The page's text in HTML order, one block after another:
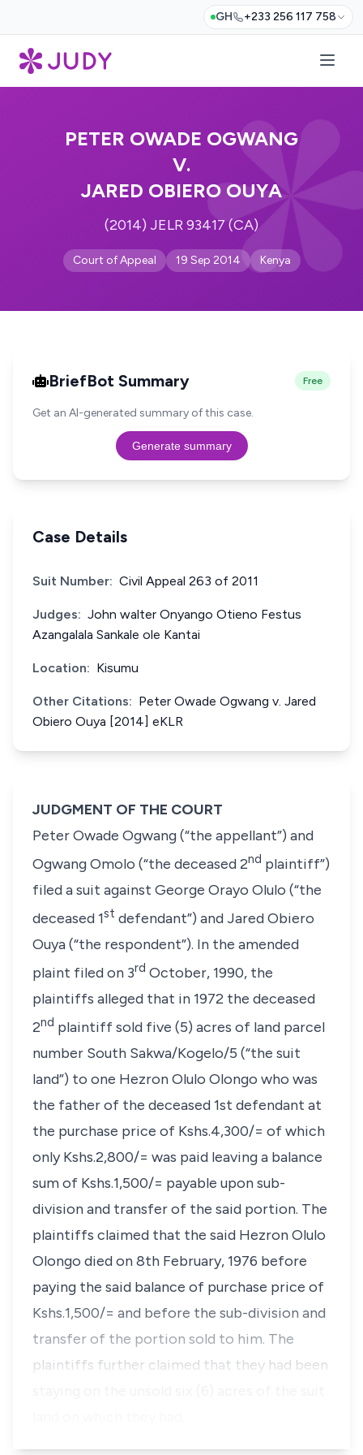
GH +233 256 117 758
PETER OWADE OGWANG
V.
JARED OBIERO OUYA
(2014) JELR 93417 (CA)
Court of Appeal 19 Sep 2014 Kenya
BriefBot Summary Free
Get an AI-generated summary of this case.
Generate summary
Case Details
Suit Number: Civil Appeal 263 of 2011
Judges: John walter Onyango Otieno Festus
Azangalala Sankale ole Kantai
Location: Kisumu
Other Citations: Peter Owade Ogwang v. Jared
Obiero Ouya [2014] eKLR
JUDGMENT OF THE COURT
Peter Owade Ogwang(“the appellant”) and
Ogwang Omolo (“the deceased 2nd plaintiff”)
filed a suit against George Orayo Olulo (“the
deceased 1st defendant”) and Jared Obiero
Ouya(“the respondent”). In the amended
plaint filed on 3rd October, 1990, the
plaintiffs alleged that in 1972 the deceased
2nd plaintiff sold five (5) acres of land parcel
number South Sakwa/Kogelo/5 (“the suit
land”) to one Hezron Olulo Olongo who was
the father of the deceased 1st defendant at
the purchase price of Kshs.4,300/= of which
only Kshs.2,800/= was paid leaving a balance
sum of Kshs.1,500/= payable upon sub-
division and transfer of the said portion. The
plaintiffs claimed that the said Hezron Olulo
Olongo died on 8th February, 1976 before
paying the said balance of purchase price of
Kshs.1,500/= and before the sub-division and
transfer of the portion sold to him. The
plaintiffs further claimed that they had been